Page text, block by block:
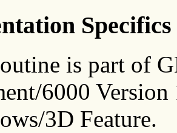
Specifics
is part of
6000 Version
3D Feature.